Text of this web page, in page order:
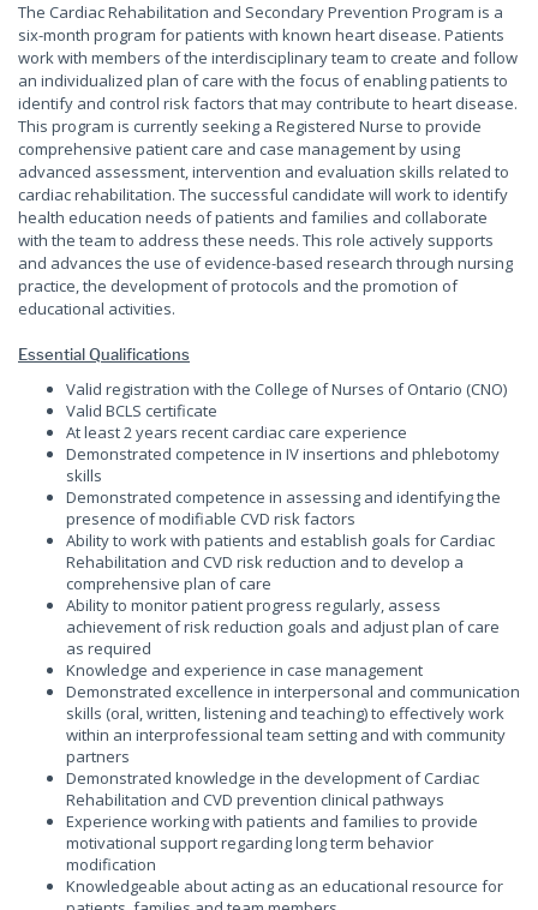
The Cardiac Rehabilitation and Secondary Prevention Program is a
six-month program for patients with known heart disease. Patients
work with members of the interdisciplinary team to create and follow
an individualized plan of care with the focus of enabling patients to
identify and control risk factors that may contribute to heart disease.
This program is currently seeking a Registered Nurse to provide
comprehensive patient care and case management by using
advanced assessment, intervention and evaluation skills related to
cardiac rehabilitation. The successful candidate will work to identify
health education needs of patients and families and collaborate
with the team to address these needs. This role actively supports
and advances the use of evidence-based research through nursing
practice, the development of protocols and the promotion of
educational activities.
Essential Qualifications
Valid registration with the College of Nurses of Ontario (CNO)
Valid BCLS certificate
At least 2 years recent cardiac care experience
Demonstrated competence in IV insertions and phlebotomy
skills
Demonstrated competence in assessing and identifying the
presence of modifiable CVD risk factors
Ability to work with patients and establish goals for Cardiac
Rehabilitation and CVD risk reduction and to develop a
comprehensive plan of care
Ability to monitor patient progress regularly, assess
achievement of risk reduction goals and adjust plan of care
as required
Knowledge and experience in case management
Demonstrated excellence in interpersonal and communication
skills (oral, written, listening and teaching) to effectively work
within an interprofessional team setting and with community
partners
Demonstrated knowledge in the development of Cardiac
Rehabilitation and CVD prevention clinical pathways
Experience working with patients and families to provide
motivational support regarding long term behavior
modification
Knowledgeable about acting as an educational resource for